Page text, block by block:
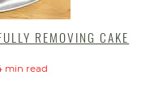
REMOVING CAKE
min read